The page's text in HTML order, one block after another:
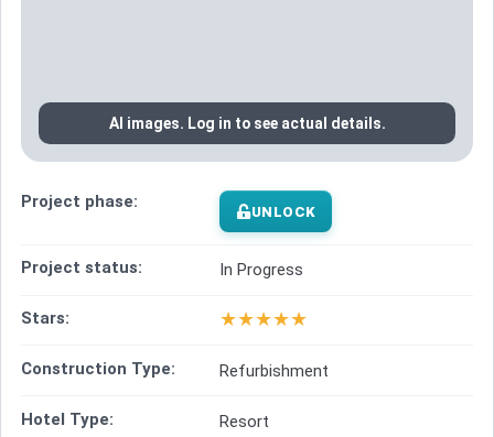
AI images. Log in to see actual details.
Project phase: UNLOCK
Project status: In Progress
Stars: ★★★★★
Construction Type: Refurbishment
Hotel Type: Resort